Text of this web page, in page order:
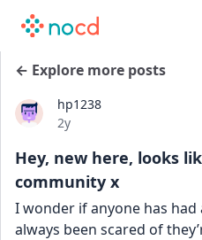
← Explore more posts
hp1238
Date posted
2y
Hey, new here, looks
community x
I wonder if anyone has had
always been scared of